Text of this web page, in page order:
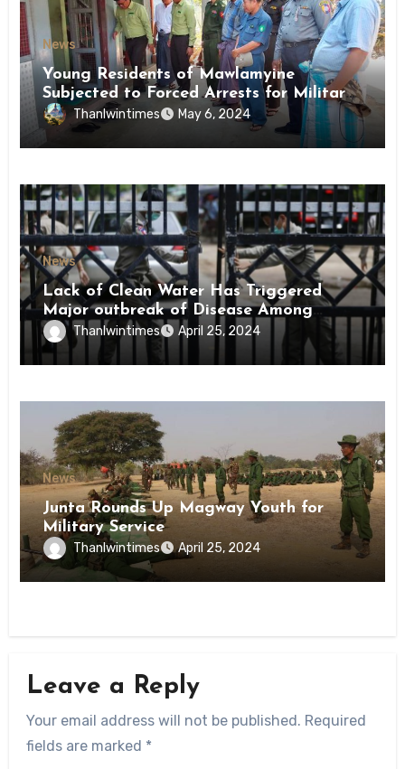
News
Young Residents of Mawlamyine
Subjected to Forced Arrests for Military
Conscription Mon State
Thanlwintimes May 6, 2024
News
Lack of Clean Water Has Triggered
Major outbreak of Disease Among
Inmates of Kyaikmaraw Prison Mon
State
Thanlwintimes April 25, 2024
News
Junta Rounds Up Magway Youth for
Military Service
Thanlwintimes April 25, 2024
Leave a Reply
Your email address will not be published. Required
fields are marked *